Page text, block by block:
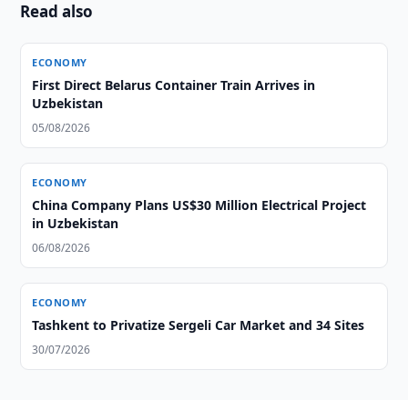
Read also
ECONOMY
First Direct Belarus Container Train Arrives in
Uzbekistan
05/08/2026
ECONOMY
China Company Plans US$30 Million Electrical Project
in Uzbekistan
06/08/2026
ECONOMY
Tashkent to Privatize Sergeli Car Market and 34 Sites
30/07/2026